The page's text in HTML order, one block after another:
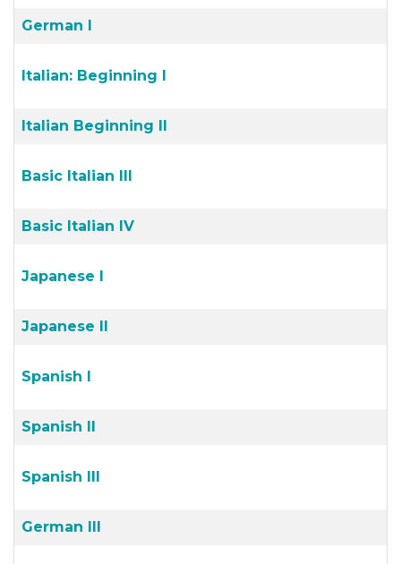
German I
Italian: Beginning I
Italian Beginning II
Basic Italian III
Basic Italian IV
Japanese I
Japanese II
Spanish I
Spanish II
Spanish III
German III